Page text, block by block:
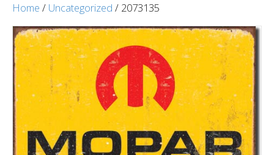
Home / Uncategorized / 2073135